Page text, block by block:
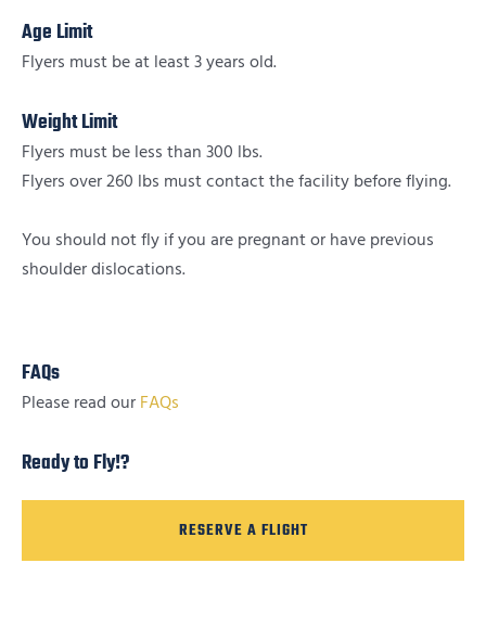
Age Limit
Flyers must be at least 3 years old.
Weight Limit
Flyers must be less than 300 lbs.
Flyers over 260 lbs must contact the facility before flying.
You should not fly if you are pregnant or have previous
shoulder dislocations.
FAQs
Please read our FAQs
Ready to Fly!?
RESERVE A FLIGHT